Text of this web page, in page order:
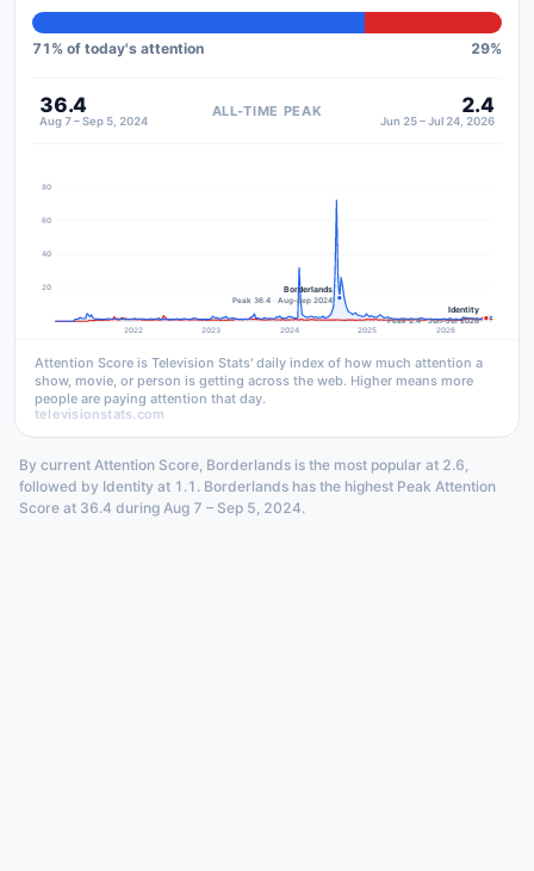
71 % of today's attention 29%
36.4
Aug 7 – Sep 5, 2024
ALL-TIME PEAK 2.4
Jun 25 – Jul 24, 2026
20
40
60
80
2022 2023 2024 2025 2026
Identity
Peak 2.4 · Jun–Jul 2026
Borderlands
Peak 36.4 · Aug–Sep 2024
Attention Score is Television Stats' daily index of how much attention a
show, movie, or person is getting across the web. Higher means more
people are paying attention that day.
televisionstats.com
By current Attention Score, Borderlands is the most popular at 2.6,
followed by Identity at 1.1. Borderlands has the highest Peak Attention
Score at 36.4 during Aug 7 – Sep 5, 2024.